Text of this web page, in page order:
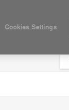
Cookies Settings